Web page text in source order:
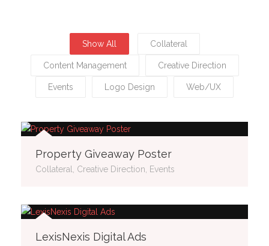
Show All Collateral
Content Management Creative Direction
Events Logo Design Web/UX
Property Giveaway Poster
Collateral, Creative Direction, Events
LexisNexis Digital Ads